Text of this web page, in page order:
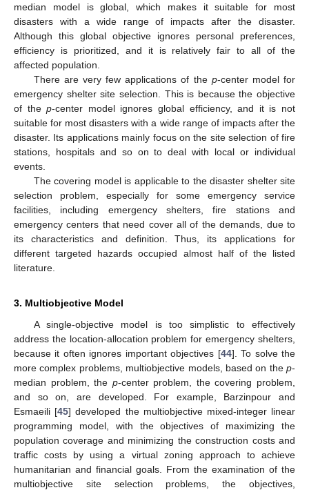
median model is global, which makes it suitable for most
disasters with a wide range of impacts after the disaster.
Although this global objective ignores personal preferences,
efficiency is prioritized, and it is relatively fair to all of the
affected population.
There are very few applications of the p-center model for
emergency shelter site selection. This is because the objective
of thep-center model ignores global efficiency, and it is not
suitable for most disasters with a wide range of impacts after the
disaster. Its applications mainly focus on the site selection of fire
stations, hospitals and so on to deal with local or individual
events.
The covering model is applicable to the disaster shelter site
selection problem, especially for some emergency service
facilities, including emergency shelters, fire stations and
emergency centers that need cover all of the demands, due to
its characteristics and definition. Thus, its applications for
different targeted hazards occupied almost half of the listed
literature.
3. Multiobjective Model
A single-objective model is too simplistic to effectively
address the location-allocation problem for emergency shelters,
because it often ignores important objectives [44]. To solve the
more complex problems, multiobjective models, based on the p-
median problem, the p-center problem, the covering problem,
and so on, are developed. For example, Barzinpour and
Esmaeili [45] developed the multiobjective mixed-integer linear
programming model, with the objectives of maximizing the
population coverage and minimizing the construction costs and
traffic costs by using a virtual zoning approach to achieve
humanitarian and financial goals. From the examination of the
multiobjective site selection problems, the objectives,